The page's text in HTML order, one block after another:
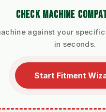
CHECK MACHINE
against your
in seconds.
Start Fitment